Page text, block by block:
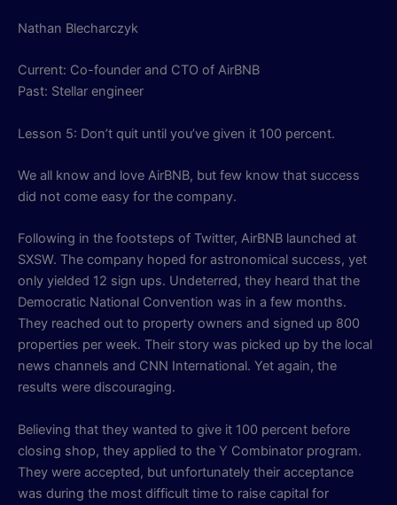
Nathan Blecharczyk
Current: Co-founder and CTO of AirBNB
Past: Stellar engineer
Lesson 5: Don’t quit until you’ve given it 100 percent.
We all know and love AirBNB, but few know that success
did not come easy for the company.
Following in the footsteps of Twitter, AirBNB launched at
SXSW. The company hoped for astronomical success, yet
only yielded 12 sign ups. Undeterred, they heard that the
Democratic National Convention was in a few months.
They reached out to property owners and signed up 800
properties per week. Their story was picked up by the local
news channels and CNN International. Yet again, the
results were discouraging.
Believing that they wanted to give it 100 percent before
closing shop, they applied to the Y Combinator program.
They were accepted, but unfortunately their acceptance
was during the most difficult time to raise capital for